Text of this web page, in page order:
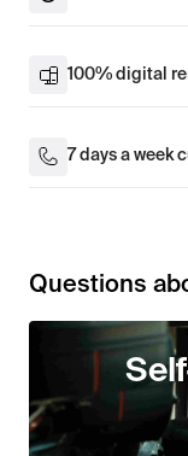
100% digital
7 days a week
Questions